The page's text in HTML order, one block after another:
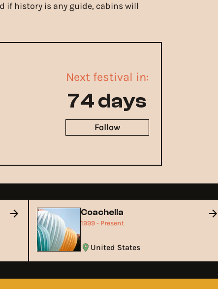
if history is any guide, cabins will
Next festival in:
74 days
Follow
Coachella
1999 - Present
United States